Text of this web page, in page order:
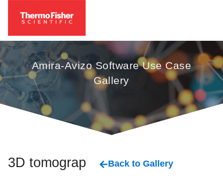
Amira-Avizo Software Use Case
Gallery
3D tomography Back to Gallery